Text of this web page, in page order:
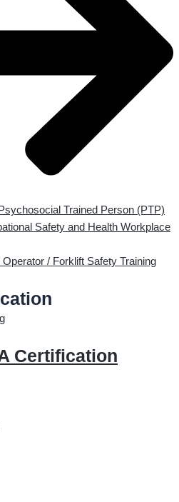
Trained Person (PTP)
Safety and Health Workplace
/ Forklift Safety Training
Certification